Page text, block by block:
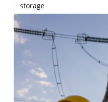
storage